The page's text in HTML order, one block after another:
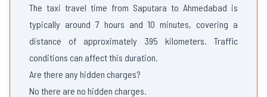
The taxi travel time from Saputara to Ahmedabad is
typically around 7 hours and 10 minutes, covering a
distance of approximately 395 kilometers. Traffic
conditions can affect this duration.
Are there any hidden charges?
No there are no hidden charges.